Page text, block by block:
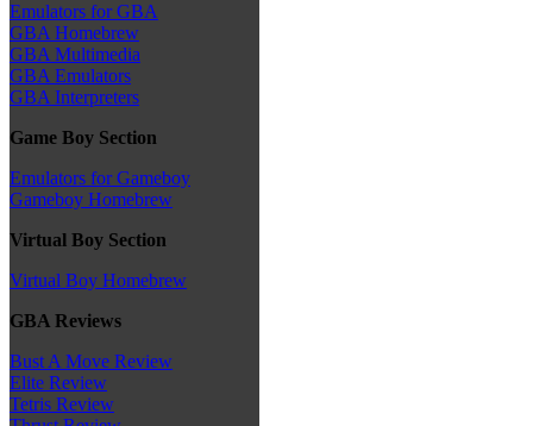
Emulators for GBA
GBA Homebrew
GBA Multimedia
GBA Emulators
GBA Interpreters
Game Boy Section
Emulators for Gameboy
Gameboy Homebrew
Virtual Boy Section
Virtual Boy Homebrew
GBA Reviews
Bust A Move Review
Elite Review
Tetris Review